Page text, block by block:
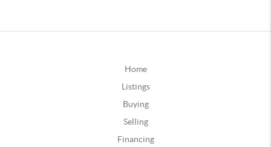
Home
Listings
Buying
Selling
Financing